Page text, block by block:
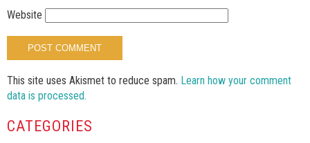
Website
This site uses Akismet to reduce spam. Learn how your comment
data is processed.
CATEGORIES